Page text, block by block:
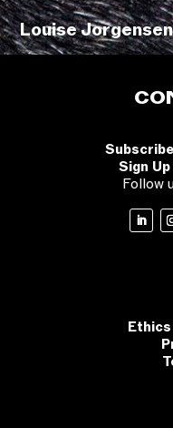
Louise
Sign
Follow